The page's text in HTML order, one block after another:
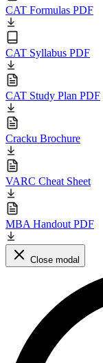
CAT Formulas PDF
CAT Syllabus PDF
CAT Study Plan PDF
Cracku Brochure
VARC Cheat Sheet
MBA Handout PDF
Close modal